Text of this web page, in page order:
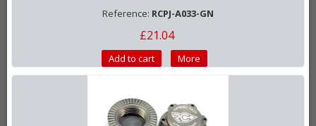
Reference: RCPJ-A033-GN
£21.04
Add to cart More